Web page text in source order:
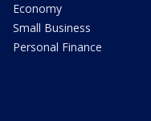
Economy
Small Business
Personal Finance